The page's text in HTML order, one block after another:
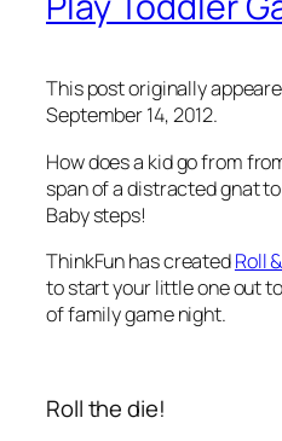
This post originally
September 14, 2012.
How does a kid go from
span of a distracted gnat
Baby steps!
ThinkFun has createdRoll
to start your little one out
of family game night.
Roll the die!